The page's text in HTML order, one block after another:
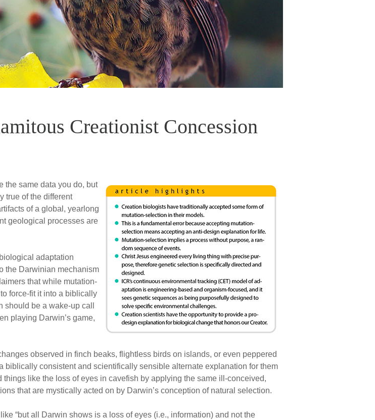
Creationist Concession
the same data you do, but
true of the different
of a global, yearlong
geological processes are
adaptation
the Darwinian mechanism
that while mutation-
force-fit it into a biblically
be a wake-up call
playing Darwin’s game,
observed in finch beaks, flightless birds on islands, or even peppered
biblically consistent and scientifically sensible alternate explanation for them
like the loss of eyes in cavefish by applying the same ill-conceived,
that are mystically acted on by Darwin’s conception of natural selection.
“but all Darwin shows is a loss of eyes (i.e., information) and not the